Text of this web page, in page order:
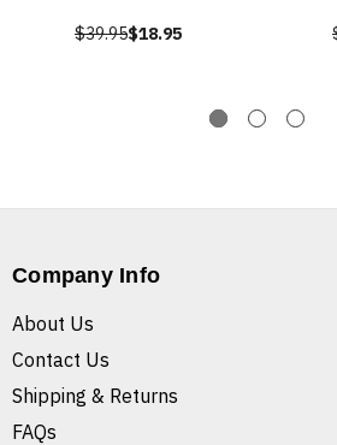
$39.95$18.95
Company Info
About Us
Contact Us
Shipping & Returns
FAQs